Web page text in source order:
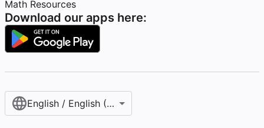
Math Resources
Download our apps here:
English / English (United States)